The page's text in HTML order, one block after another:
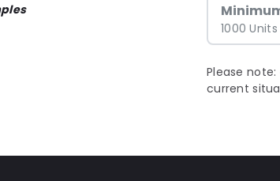
1000 Units
Please
current